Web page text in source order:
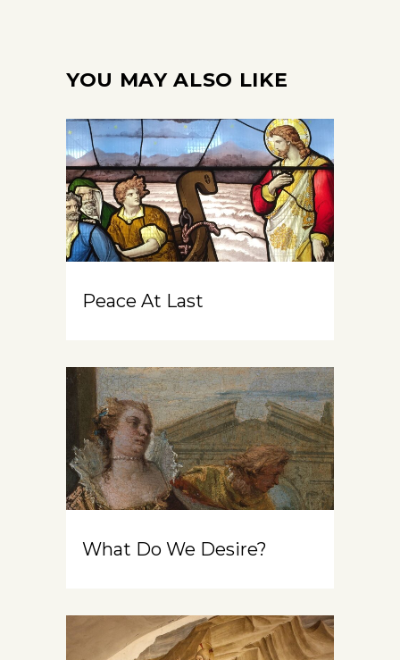
YOU MAY ALSO LIKE
Peace At Last
What Do We Desire?